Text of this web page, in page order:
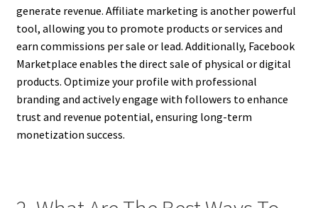
generate revenue. Affiliate marketing is another powerful
tool, allowing you to promote products or services and
earn commissions per sale or lead. Additionally, Facebook
Marketplace enables the direct sale of physical or digital
products. Optimize your profile with professional
branding and actively engage with followers to enhance
trust and revenue potential, ensuring long-term
monetization success.